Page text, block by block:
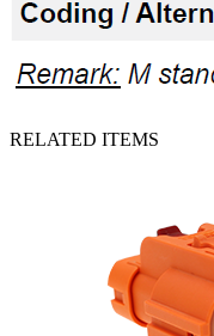
RELATED ITEMS